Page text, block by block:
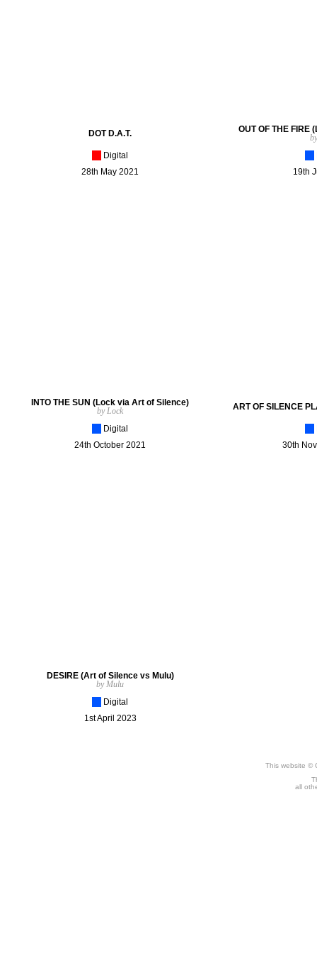
DOT D.A.T.
OUT OF THE FIRE
Digital
28th May 2021
19th
INTO THE SUN (Lock via Art of Silence)
by Lock
ART OF SILENCE
Digital
24th October 2021
30th
DESIRE (Art of Silence vs Mulu)
by Mulu
Digital
1st April 2023
This website ©
all